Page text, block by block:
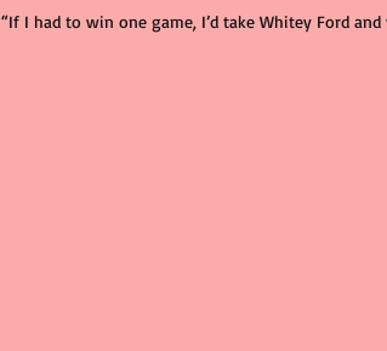
“If I had to win one game, I’d take Whitey Ford